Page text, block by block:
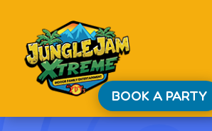
BOOK A PARTY